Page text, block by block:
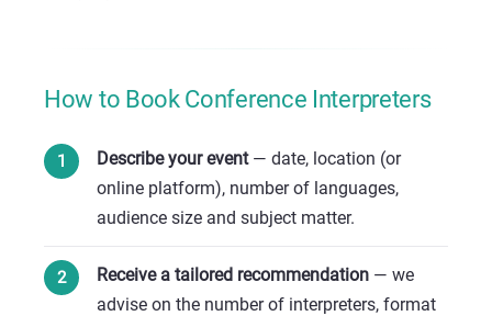
How to Book Conference Interpreters
Describe your event— date, location (or
online platform), number of languages,
audience size and subject matter.
Receive a tailored recommendation — we
advise on the number of interpreters, format